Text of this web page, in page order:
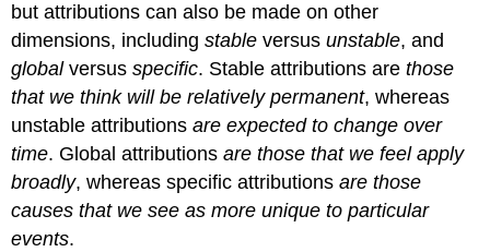
but attributions can also be made on other
dimensions, includingstable versusunstable, and
globalversusspecific. Stable attributions arethose
that we think will be relatively permanent, whereas
unstable attributions are expected to change over
time. Global attributionsare those that we feel apply
broadly, whereasspecific attributions are those
causes that we see as more unique to particular
events.